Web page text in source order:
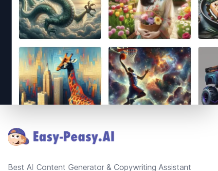
Best AI Content Generator & Copywriting Assistant